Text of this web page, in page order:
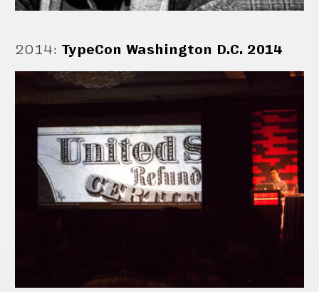
2014: TypeCon Washington D.C. 2014